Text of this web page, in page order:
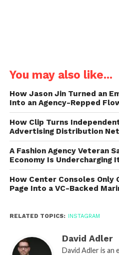
You may also like...
How Jason Jin Turned an
Into an Agency-Repped
How Clip Turns
Advertising Distribution
A Fashion Agency Veteran
Economy Is Undercharging
How Center Consoles Only
Page Into a VC-Backed
RELATED TOPICS: INSTAGRAM
David Adler
David Adler is an